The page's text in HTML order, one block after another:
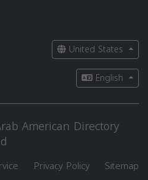
United States
English
American Directory
Privacy Policy Sitemap